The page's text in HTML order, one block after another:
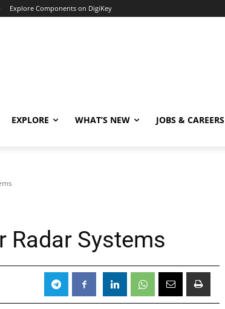
Explore Components on DigiKey
EXPLORE WHAT’S NEW JOBS & CAREERS
Radar Systems